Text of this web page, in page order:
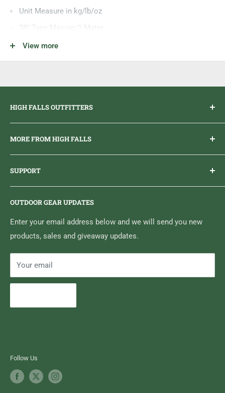
Unit Measure in kg/lb/oz
38" Tape Masure/1 Meter
Water Resistant
Requires 2 AAA Batteries
View more
HIGH FALLS OUTFITTERS
MORE FROM HIGH FALLS
Brand Ambassador Program
Sticker Draws & Winners List
SUPPORT
Home
Media Centre
Search
Contact High Falls
OUTDOOR GEAR UPDATES
Enter your email address below and we will send you new
products, sales and giveaway updates.
Your email
Follow Us